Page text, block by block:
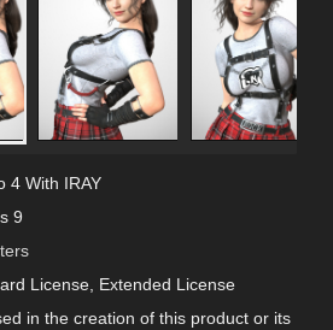
4 With IRAY
9
License, Extended License
in the creation of this product or its